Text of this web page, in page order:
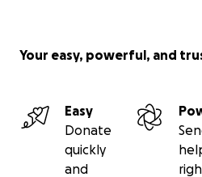
Your easy, powerful, and
Easy
Donate
quickly
and